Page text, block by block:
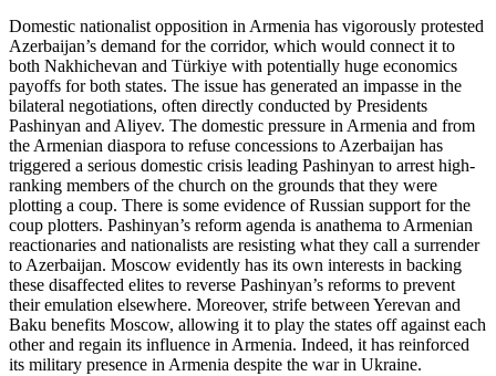
Domestic nationalist opposition in Armenia has vigorously protested
Azerbaijan’s demand for the corridor, which would connect it to
both Nakhichevan and Türkiye with potentially huge economics
payoffs for both states. The issue has generated an impasse in the
bilateral negotiations, often directly conducted by Presidents
Pashinyan and Aliyev. The domestic pressure in Armenia and from
the Armenian diaspora to refuse concessions to Azerbaijan has
triggered a serious domestic crisis leading Pashinyan to arrest high-
ranking members of the church on the grounds that they were
plotting a coup. There is some evidence of Russian support for the
coup plotters. Pashinyan’s reform agenda is anathema to Armenian
reactionaries and nationalists are resisting what they call a surrender
to Azerbaijan. Moscow evidently has its own interests in backing
these disaffected elites to reverse Pashinyan’s reforms to prevent
their emulation elsewhere. Moreover, strife between Yerevan and
Baku benefits Moscow, allowing it to play the states off against each
other and regain its influence in Armenia. Indeed, it has reinforced
its military presence in Armenia despite the war in Ukraine.